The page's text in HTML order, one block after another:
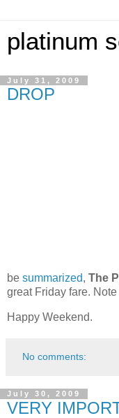
platinum
July 31, 2009
DROP
be summarized, The
great Friday fare. Note
Happy Weekend.
No comments:
July 30, 2009
VERY